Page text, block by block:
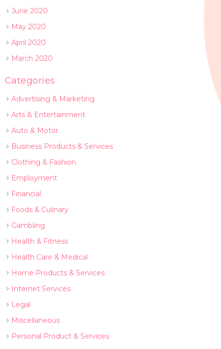
June 2020
May 2020
April 2020
March 2020
Categories
Advertising & Marketing
Arts & Entertainment
Auto & Motor
Business Products & Services
Clothing & Fashion
Employment
Financial
Foods & Culinary
Gambling
Health & Fitness
Health Care & Medical
Home Products & Services
Internet Services
Legal
Miscellaneous
Personal Product & Services